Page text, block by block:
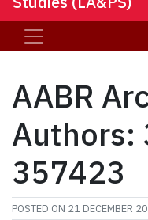
AABR
Authors:
357423
POSTED ON 21 DECEMBER